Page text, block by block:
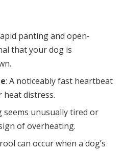
panting and open-
that your dog is
: A noticeably fast heartbeat
heat distress.
seems unusually tired or
of overheating.
can occur when a dog’s